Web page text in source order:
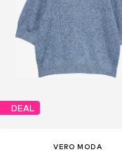
DEAL
VERO MODA